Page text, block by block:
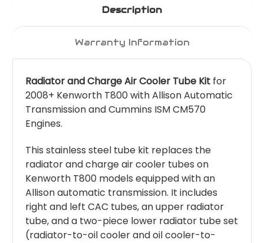
Description
Warranty Information
Radiator and Charge Air Cooler Tube Kit for
2008+ Kenworth T800 with Allison Automatic
Transmission and Cummins ISM CM570
Engines.
This stainless steel tube kit replaces the
radiator and charge air cooler tubes on
Kenworth T800 models equipped with an
Allison automatic transmission. It includes
right and left CAC tubes, an upper radiator
tube, and a two-piece lower radiator tube set
(radiator-to-oil cooler and oil cooler-to-